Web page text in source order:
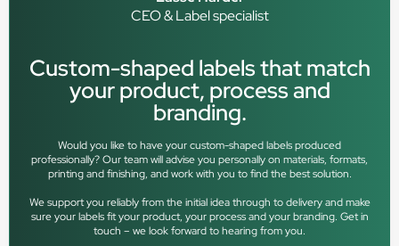
CEO & Label specialist
Custom-shaped labels that match
your product, process and
branding.
Would you like to have your custom-shaped labels produced
professionally? Our team will advise you personally on materials, formats,
printing and finishing, and work with you to find the best solution.
We support you reliably from the initial idea through to delivery and make
sure your labels fit your product, your process and your branding. Get in
touch – we look forward to hearing from you.